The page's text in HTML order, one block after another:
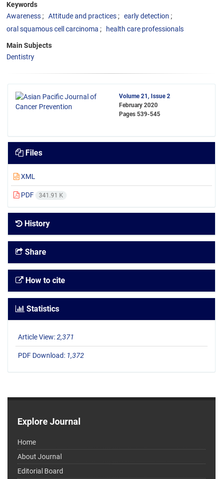
Keywords
Awareness
Attitude and practices
early detection
oral squamous cell carcinoma
health care professionals
Main Subjects
Dentistry
Volume 21, Issue 2
February 2020
Pages 539-545
Files
XML
PDF 341.91 K
History
Share
How to cite
Statistics
Article View:2,371
PDF Download: 1,372
Explore Journal
Home
About Journal
Editorial Board